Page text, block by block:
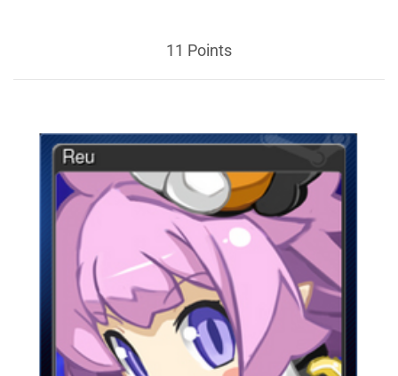
11 Points